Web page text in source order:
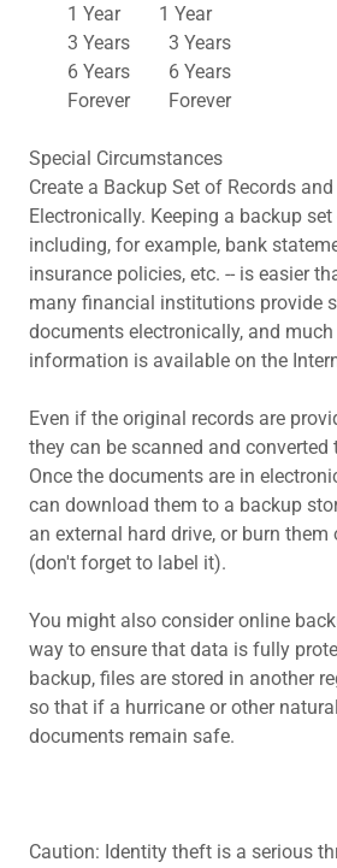
1 Year 1 Year
3 Years 3 Years
6 Years 6 Years
Forever Forever
Special Circumstances
Create a Backup Set of Records
Electronically. Keeping a backup set
including, for example, bank
insurance policies, etc. -- is easier
many financial institutions provide
documents electronically, and
information is available on the
Even if the original records are
they can be scanned and
Once the documents are in
can download them to a backup
an external hard drive, or burn them
(don't forget to label it).
You might also consider online
way to ensure that data is fully
backup, files are stored in another
so that if a hurricane or other
documents remain safe.
Caution: Identity theft is a serious